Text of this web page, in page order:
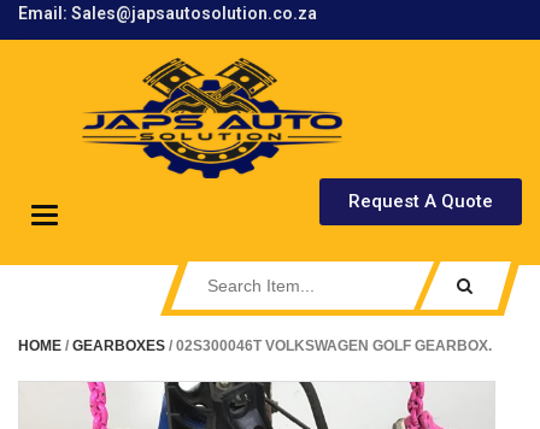
Email: Sales@japsautosolution.co.za
Request A Quote
Toggle
HOME / GEARBOXES / 02S300046T VOLKSWAGEN GOLF GEARBOX.